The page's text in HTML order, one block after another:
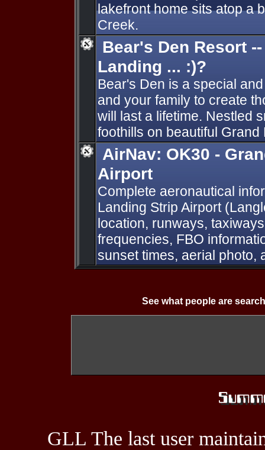
lakefront home sits atop a
Creek.
Bear's Den Resort
Landing ... :)?
Bear's Den is a special
and your family to create
will last a lifetime. Nestled
foothills on beautiful Grand
AirNav: OK30 -
Airport
Complete aeronautical
Landing Strip Airport
location, runways,
frequencies, FBO
sunset times, aerial photo,
See what people are
GLL The last user